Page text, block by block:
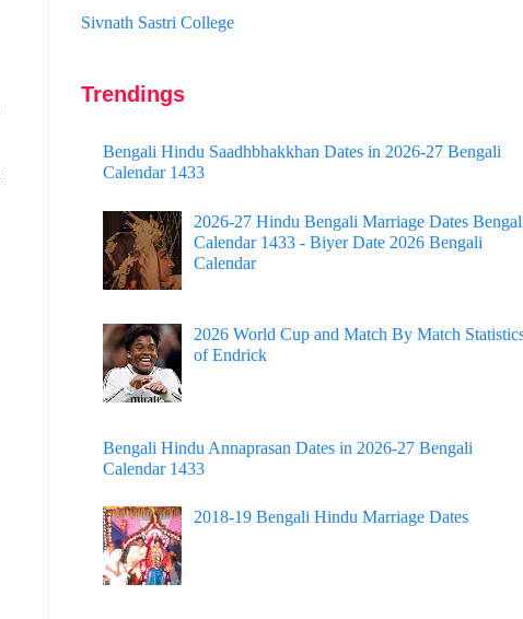
Trendings
Bengali Hindu Saadhbhakkhan Dates in 2026-27 Bengali
Calendar 1433
2026-27 Hindu Bengali Marriage Dates
Calendar 1433 - Biyer Date 2026 Bengali
Calendar
2026 World Cup and Match By Match
of Endrick
Bengali Hindu Annaprasan Dates in 2026-27 Bengali
Calendar 1433
2018-19 Bengali Hindu Marriage Dates